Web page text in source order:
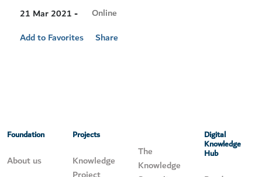
21 Mar 2021 -
Visit
Online
Add to Favorites
Share
Foundation
About us
Projects
Knowledge
The
Knowledge
Digital
Knowledge
Hub